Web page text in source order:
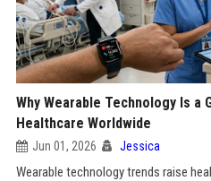
Why Wearable Technology Is a
Healthcare Worldwide
Jun 01, 2026 Jessica
Wearable technology trends raise